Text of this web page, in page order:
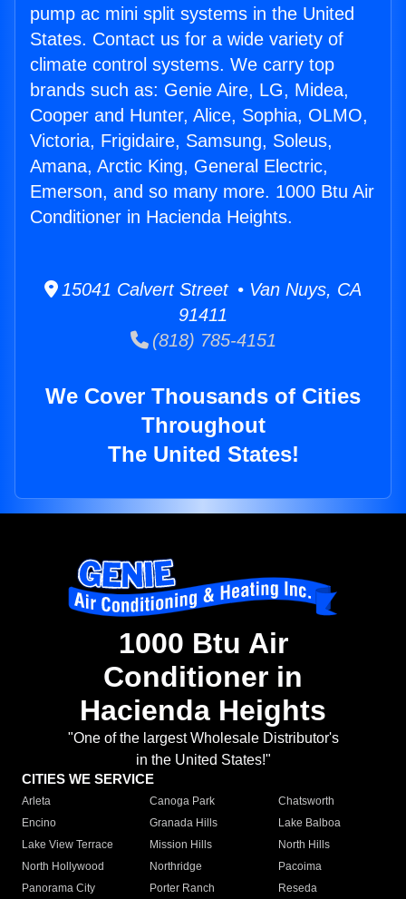
pump ac mini split systems in the United
States. Contact us for a wide variety of
climate control systems. We carry top
brands such as: Genie Aire, LG, Midea,
Cooper and Hunter, Alice, Sophia, OLMO,
Victoria, Frigidaire, Samsung, Soleus,
Amana, Arctic King, General Electric,
Emerson, and so many more. 1000 Btu Air
Conditioner in Hacienda Heights.
15041 Calvert Street • Van Nuys, CA
91411
(818) 785-4151
We Cover Thousands of Cities
Throughout
The United States!
1000 Btu Air
Conditioner in
Hacienda Heights
"One of the largest Wholesale Distributor's
in the United States!"
CITIES WE SERVICE
Arleta Canoga Park
Chatsworth
Encino
Granada Hills
Lake Balboa
Lake View Terrace
Mission Hills
North Hills
North Hollywood
Northridge
Pacoima
Panorama City
Porter Ranch
Reseda